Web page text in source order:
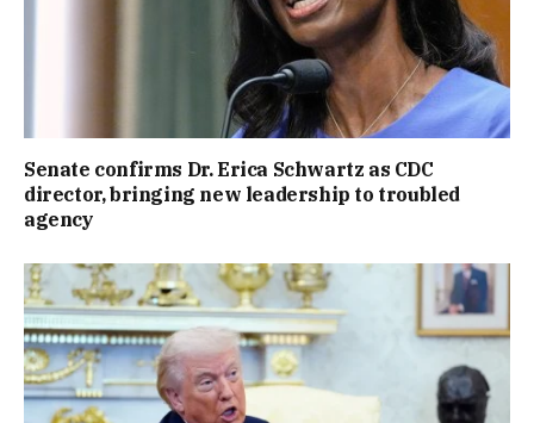
Senate confirms Dr. Erica Schwartz as CDC
director, bringing new leadership to troubled
agency